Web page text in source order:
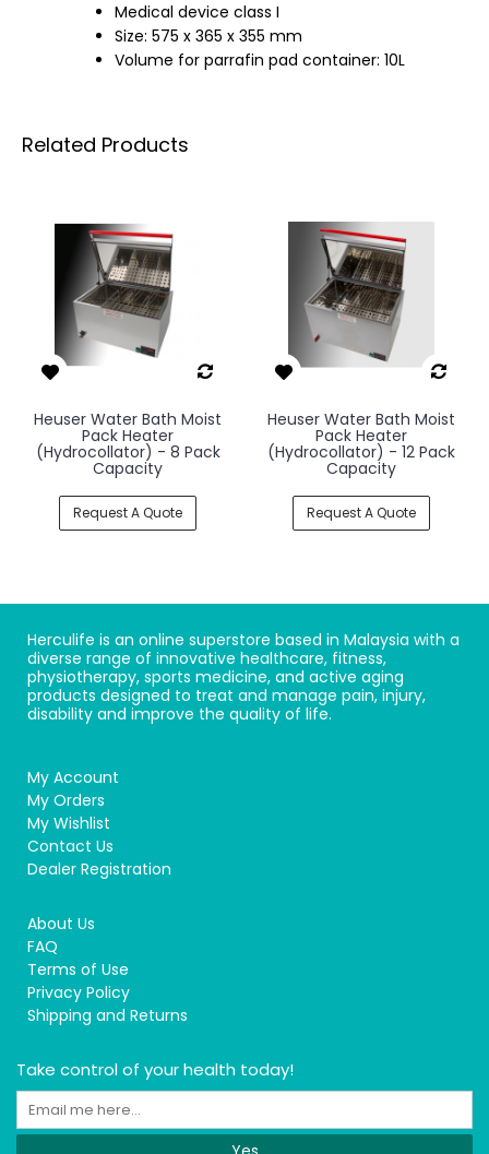
Medical device class I
Size: 575 x 365 x 355 mm
Volume for parrafin pad container: 10L
Related Products
Heuser Water Bath Moist
Pack Heater
(Hydrocollator) - 8 Pack
Capacity
Request A Quote
Heuser Water Bath Moist
Pack Heater
(Hydrocollator) - 12 Pack
Capacity
Request A Quote
Herculife is an online superstore based in Malaysia with a
diverse range of innovative healthcare, fitness,
physiotherapy, sports medicine, and active aging
products designed to treat and manage pain, injury,
disability and improve the quality of life.
My Account
My Orders
My Wishlist
Contact Us
Dealer Registration
About Us
FAQ
Terms of Use
Privacy Policy
Shipping and Returns
Take control of your health today!